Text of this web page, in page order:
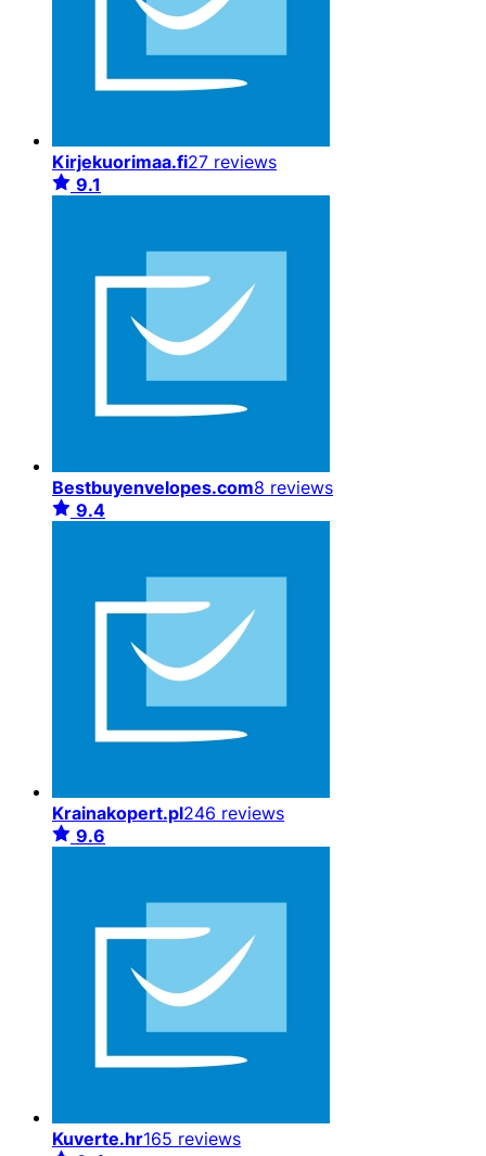
Kirjekuorimaa.fi27 reviews
9.1
Bestbuyenvelopes.com8 reviews
9.4
Krainakopert.pl246 reviews
9.6
Kuverte.hr165 reviews